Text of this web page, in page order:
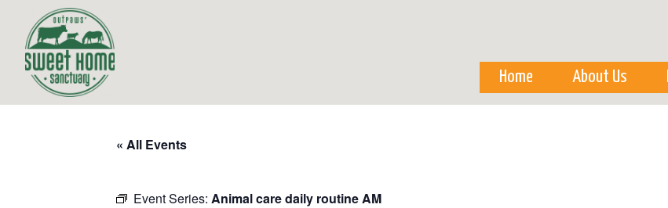
Home About Us
« All Events
Event Series: Animal care daily routine AM